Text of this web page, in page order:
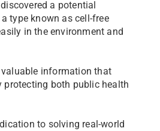
a potential
type known as cell-free
in the environment and
valuable information that
both public health
to solving real-world